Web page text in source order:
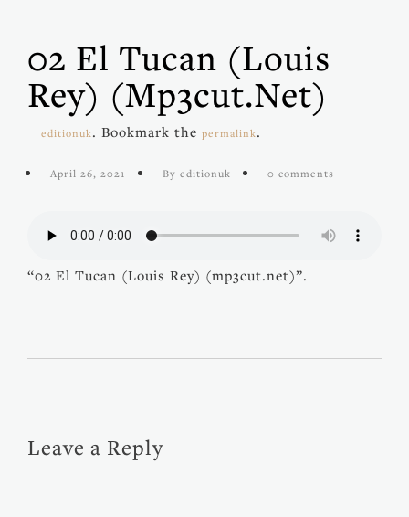
02 El Tucan (Louis
Rey) (mp3cut.net)
editionuk. Bookmark the permalink.
April 26, 2021 By editionuk 0 comments
“02 El Tucan (Louis Rey) (mp3cut.net)”.
Leave a Reply